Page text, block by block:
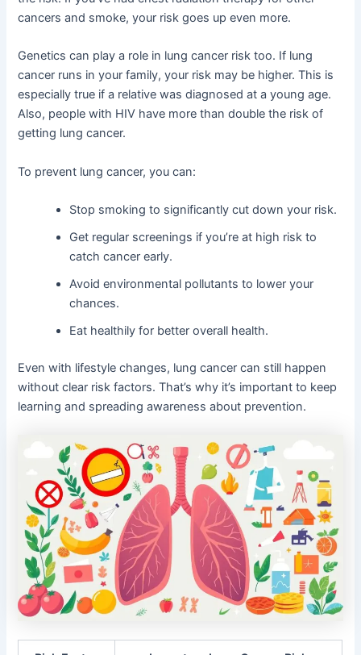
cancers and smoke, your risk goes up even more.
Genetics can play a role in lung cancer risk too. If lung
cancer runs in your family, your risk may be higher. This is
especially true if a relative was diagnosed at a young age.
Also, people with HIV have more than double the risk of
getting lung cancer.
To prevent lung cancer, you can:
Stop smoking to significantly cut down your risk.
Get regular screenings if you’re at high risk to
catch cancer early.
Avoid environmental pollutants to lower your
chances.
Eat healthily for better overall health.
Even with lifestyle changes, lung cancer can still happen
without clear risk factors. That’s why it’s important to keep
learning and spreading awareness about prevention.